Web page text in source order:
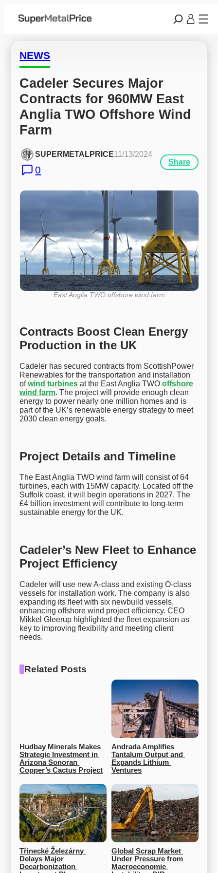
NEWS
Cadeler Secures Major
Contracts for 960MW East
Anglia TWO Offshore Wind
Farm
SUPERMETALPRICE11/13/2024
0
Share
East Anglia TWO offshore wind farm
Contracts Boost Clean Energy
Production in the UK
Cadeler has secured contracts from ScottishPower
Renewables for the transportation and installation
ofwind turbines at the East Anglia TWOoffshore
wind farm. The project will provide enough clean
energy to power nearly one million homes and is
part of the UK’s renewable energy strategy to meet
2030 clean energy goals.
Project Details and Timeline
The East Anglia TWO wind farm will consist of 64
turbines, each with 15MW capacity. Located off the
Suffolk coast, it will begin operations in 2027. The
£4 billion investment will contribute to long-term
sustainable energy for the UK.
Cadeler’s New Fleet to Enhance
Project Efficiency
Cadeler will use new A-class and existing O-class
vessels for installation work. The company is also
expanding its fleet with six newbuild vessels,
enhancing offshore wind project efficiency. CEO
Mikkel Gleerup highlighted the fleet expansion as
key to improving flexibility and meeting client
needs.
Related Posts
Hudbay Minerals Makes
Strategic Investment in
Arizona Sonoran
Copper’s Cactus Project
Andrada Amplifies
Tantalum Output and
Expands Lithium
Ventures
Třinecké Železárny
Delays Major
Decarbonization
Global Scrap Market
Under Pressure from
Macroeconomic